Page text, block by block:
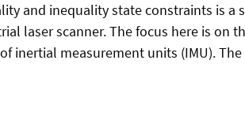
and inequality state constraints is
laser scanner. The focus here is
inertial measurement units (IMU).